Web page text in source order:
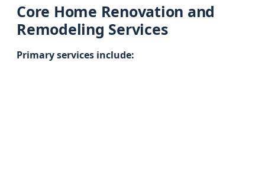
Core Home Renovation and
Remodeling Services
Primary services include: